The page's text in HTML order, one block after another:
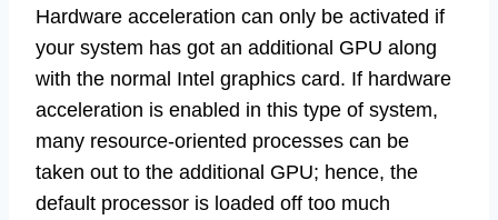
Hardware acceleration can only be activated if
your system has got an additional GPU along
with the normal Intel graphics card. If hardware
acceleration is enabled in this type of system,
many resource-oriented processes can be
taken out to the additional GPU; hence, the
default processor is loaded off too much